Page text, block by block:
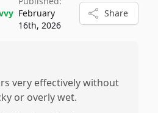
February
16th, 2026
Share
very effectively without
or overly wet.